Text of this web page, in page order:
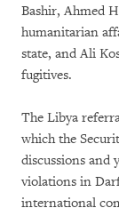
Bashir, Ahmed
humanitarian
state, and Ali
fugitives.
The Libya
which the
discussions and
violations in
international